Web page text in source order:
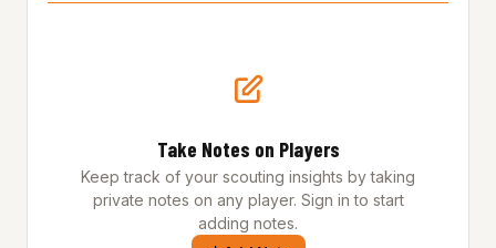
Take Notes on Players
Keep track of your scouting insights by taking
private notes on any player. Sign in to start
adding notes.